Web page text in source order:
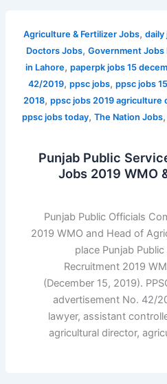
Agriculture & Fertilizer Jobs,daily
Doctors Jobs,Government Jobs
in Lahore,paperpk jobs 15
42/2019,ppsc jobs,ppsc jobs
2018,ppsc jobs 2019 agriculture
ppsc jobs today,The Nation Jobs
Punjab Public
Jobs 2019 WMO
Punjab Public Officials
2019 WMO and Head of
place Punjab
Recruitment 2019
(December 15, 2019).
advertisement No. 42/
lawyer, assistant
agricultural director,